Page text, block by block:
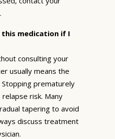
this medication if I
consulting your
usually means the
prematurely
risk. Many
tapering to avoid
discuss treatment